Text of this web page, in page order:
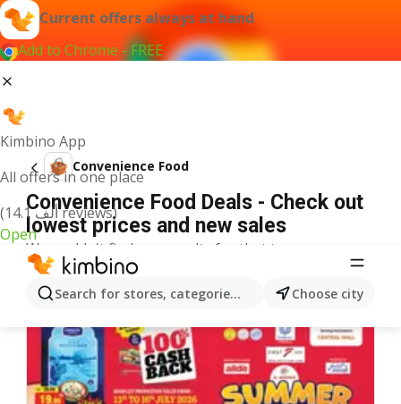
Current offers always at hand
Add to Chrome - FREE
Kimbino App
All offers in one place
(14.1 ألف reviews)
Open
Search for stores, categories, products...Choose city
Convenience Food
Convenience Food Deals - Check out
lowest prices and new sales
We couldn't find any results for that term.
More offers from the category